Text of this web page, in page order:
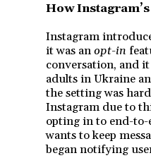
How
Instagram
it was anopt-in
conversation, and
adults in Ukraine
the setting was
Instagram due to
opting in to end-to-
wants to keep
began notifying